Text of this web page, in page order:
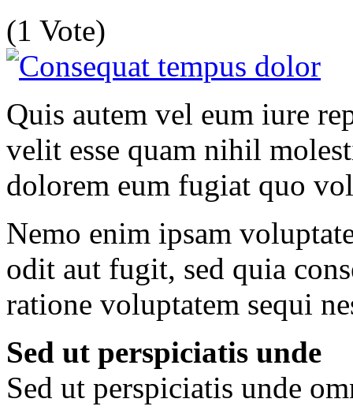
(1 Vote)
Quis autem vel eum iure
velit esse quam nihil
dolorem eum fugiat quo
Nemo enim ipsam
odit aut fugit, sed quia
ratione voluptatem sequi
Sed ut perspiciatis unde
Sed ut perspiciatis unde